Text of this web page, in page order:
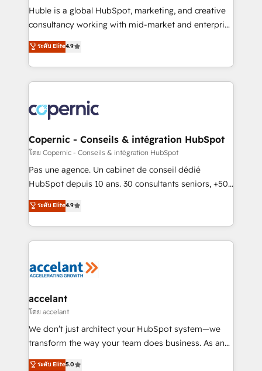
improve customer experiences. With our bright
people, exciting ideas and can-do mentality, we
your challenge; our passionate and growth driven
team of 100+ experts is ready for you! Driving digital
Huble is a global HubSpot, marketing, and creative
consultancy working with mid-market and enterprise
businesses. We go beyond implementation, shaping
the strategy, processes, and teams that turn
HubSpot into a genuine growth engine. Named
HubSpot's Global Partner of the Year in 2024,
worldwide, and with over 15 years in the ecosystem,
Huble has built a track record that speaks for itself.
One company, one operating model, delivering
across offices and consulting teams in the UK, USA,
Canada, Germany, France, Belgium, Singapore, and
South Africa. Certified compliant with ISO/IEC
international offices and 175+ employees.
ระดับ Elite4.9
Copernic - Conseils & intégration HubSpot
โดย Copernic - Conseils & intégration HubSpot
Pas une agence. Un cabinet de conseil dédié
HubSpot depuis 10 ans. 30 consultants seniors, +500
clients, un ROI mesurable. Notre mission : faire de
HubSpot un vrai levier de performance pour votre
organisation. Cela passe par la compréhension de
vos processus, la fiabilisation de vos données et
la plateforme. Nos domaines d'intervention : -
& reprise de données - Stratégie RevOps &
alignement Marketing / Sales - Data, reporting &
tableaux de bord - Onboarding, audit &
optimisation - Intégrations métiers (ERP, téléphonie,
changement Nous intervenons auprès des PME, ETI
ระดับ Elite4.9
accelant
โดย accelant
We don’t just architect your HubSpot system—we
transform the way your team does business. As an
Elite HubSpot Solutions Partner, we specialize in
ระดับ Elite5.0